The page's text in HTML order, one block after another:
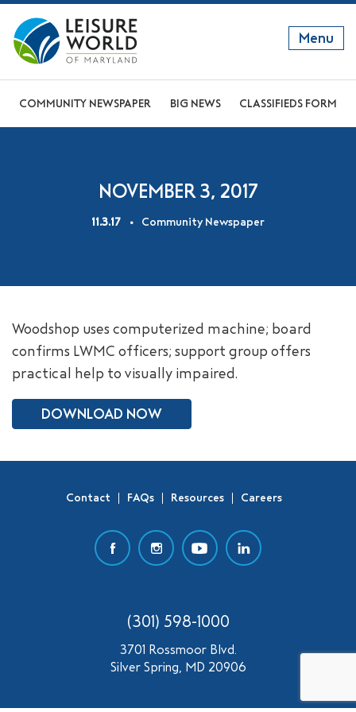
Menu
SEARCH
RESIDENT WEBSITE
GET TO KNOW US
COMMUNITY NEWSPAPER BIG NEWS CLASSIFIEDS FORM
NOVEMBER 3, 2017
11.3.17 Community Newspaper
Woodshop uses computerized machine; board
confirms LWMC officers; support group offers
practical help to visually impaired.
DOWNLOAD NOW
Contact FAQs Resources Careers
(301) 598-1000
3701 Rossmoor Blvd.
Silver Spring, MD 20906